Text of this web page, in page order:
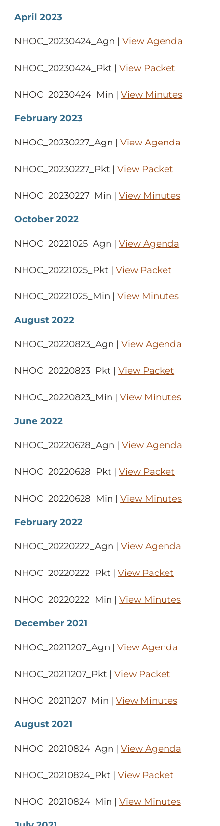
April 2023
NHOC_20230424_Agn |View Agenda
NHOC_20230424_Pkt |View Packet
NHOC_20230424_Min |View Minutes
February 2023
NHOC_20230227_Agn |View Agenda
NHOC_20230227_Pkt |View Packet
NHOC_20230227_Min |View Minutes
October 2022
NHOC_20221025_Agn |View Agenda
NHOC_20221025_Pkt |View Packet
NHOC_20221025_Min |View Minutes
August 2022
NHOC_20220823_Agn |View Agenda
NHOC_20220823_Pkt |View Packet
NHOC_20220823_Min |View Minutes
June 2022
NHOC_20220628_Agn |View Agenda
NHOC_20220628_Pkt |View Packet
NHOC_20220628_Min |View Minutes
February 2022
NHOC_20220222_Agn |View Agenda
NHOC_20220222_Pkt |View Packet
NHOC_20220222_Min |View Minutes
December 2021
NHOC_20211207_Agn |View Agenda
NHOC_20211207_Pkt |View Packet
NHOC_20211207_Min |View Minutes
August 2021
NHOC_20210824_Agn |View Agenda
NHOC_20210824_Pkt |View Packet
NHOC_20210824_Min |View Minutes